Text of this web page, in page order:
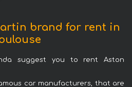
brand for rent in
suggest you to rent Aston
car manufacturers, that are